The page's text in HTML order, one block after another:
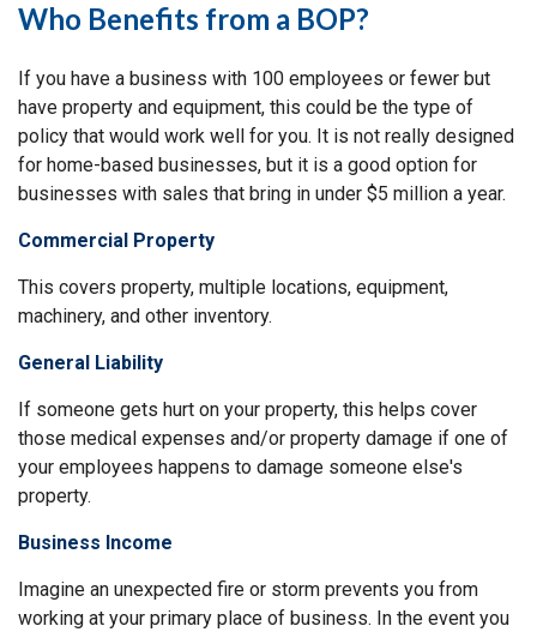
Who Benefits from a BOP?
If you have a business with 100 employees or fewer but
have property and equipment, this could be the type of
policy that would work well for you. It is not really designed
for home-based businesses, but it is a good option for
businesses with sales that bring in under $5 million a year.
Commercial Property
This covers property, multiple locations, equipment,
machinery, and other inventory.
General Liability
If someone gets hurt on your property, this helps cover
those medical expenses and/or property damage if one of
your employees happens to damage someone else's
property.
Business Income
Imagine an unexpected fire or storm prevents you from
working at your primary place of business. In the event you